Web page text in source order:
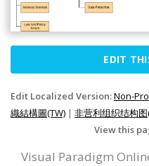
EDIT
Edit Localized Version:Non-
織結構圖(TW) | 非营利组织结构图
View this
Visual Paradigm